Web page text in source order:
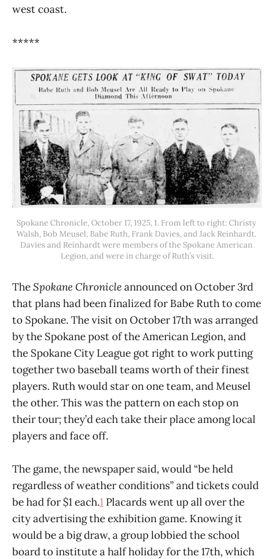
west coast.
*****
Spokane Chronicle, October 17, 1925, 1. From left to right: Christy
Walsh, Bob Meusel, Babe Ruth, Frank Davies, and Jack Reinhardt.
Davies and Reinhardt were members of the Spokane American
Legion, and were in charge of Ruth’s visit.
TheSpokane Chronicleannounced on October 3rd
that plans had been finalized for Babe Ruth to come
to Spokane. The visit on October 17th was arranged
by the Spokane post of the American Legion, and
the Spokane City League got right to work putting
together two baseball teams worth of their finest
players. Ruth would star on one team, and Meusel
the other. This was the pattern on each stop on
their tour; they’d each take their place among local
players and face off.
The game, the newspaper said, would “be held
regardless of weather conditions” and tickets could
be had for $1 each.1 Placards went up all over the
city advertising the exhibition game. Knowing it
would be a big draw, a group lobbied the school
board to institute a half holiday for the 17th, which